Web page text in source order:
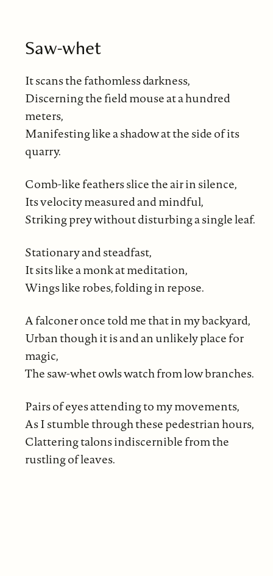
Saw-whet
It scans the fathomless darkness,
Discerning the field mouse at a hundred
meters,
Manifesting like a shadow at the side of its
quarry.
Comb-like feathers slice the air in silence,
Its velocity measured and mindful,
Striking prey without disturbing a single leaf.
Stationary and steadfast,
It sits like a monk at meditation,
Wings like robes, folding in repose.
A falconer once told me that in my backyard,
Urban though it is and an unlikely place for
magic,
The saw-whet owls watch from low branches.
Pairs of eyes attending to my movements,
As I stumble through these pedestrian hours,
Clattering talons indiscernible from the
rustling of leaves.